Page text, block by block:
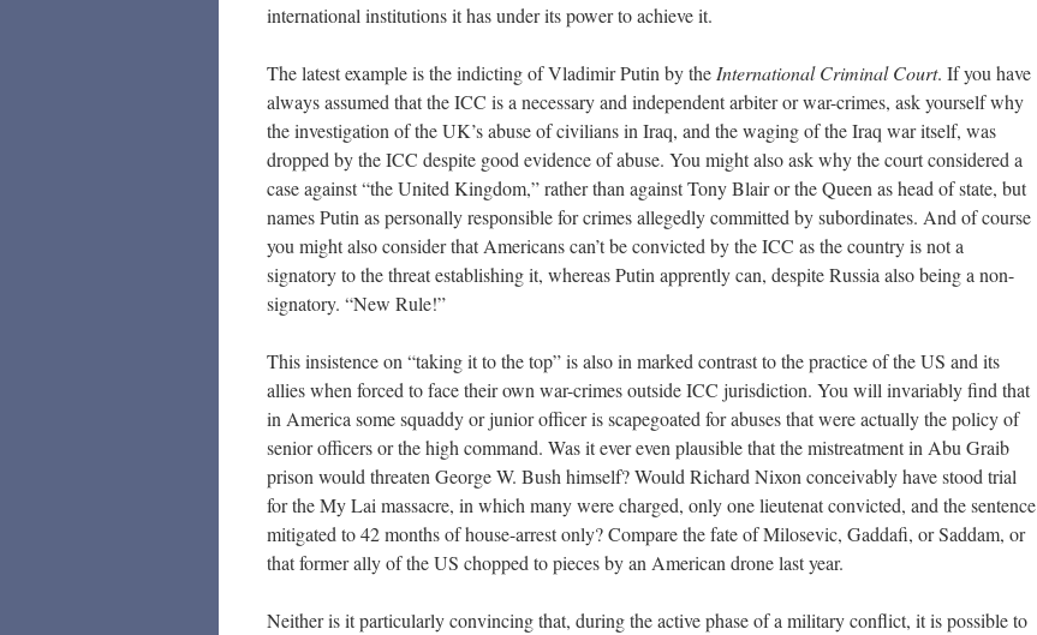
international institutions it has under its power to achieve it.
The latest example is the indicting of Vladimir Putin by the International Criminal Court. If you have
always assumed that the ICC is a necessary and independent arbiter or war-crimes, ask yourself why
the investigation of the UK’s abuse of civilians in Iraq, and the waging of the Iraq war itself, was
dropped by the ICC despite good evidence of abuse. You might also ask why the court considered a
case against “the United Kingdom,” rather than against Tony Blair or the Queen as head of state, but
names Putin as personally responsible for crimes allegedly committed by subordinates. And of course
you might also consider that Americans can’t be convicted by the ICC as the country is not a
signatory to the threat establishing it, whereas Putin apprently can, despite Russia also being a non-
signatory. “New Rule!”
This insistence on “taking it to the top” is also in marked contrast to the practice of the US and its
allies when forced to face their own war-crimes outside ICC jurisdiction. You will invariably find that
in America some squaddy or junior officer is scapegoated for abuses that were actually the policy of
senior officers or the high command. Was it ever even plausible that the mistreatment in Abu Graib
prison would threaten George W. Bush himself? Would Richard Nixon conceivably have stood trial
for the My Lai massacre, in which many were charged, only one lieutenat convicted, and the sentence
mitigated to 42 months of house-arrest only? Compare the fate of Milosevic, Gaddafi, or Saddam, or
that former ally of the US chopped to pieces by an American drone last year.
Neither is it particularly convincing that, during the active phase of a military conflict, it is possible to